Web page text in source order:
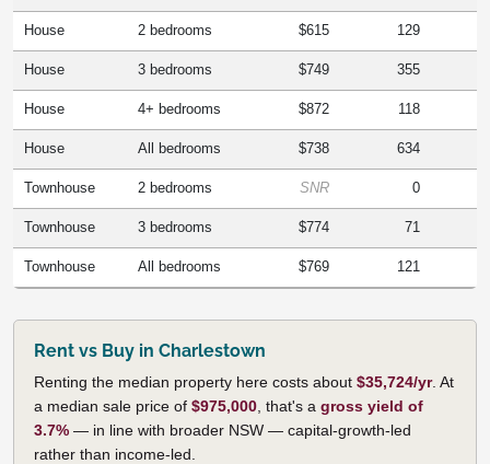
House 2 bedrooms $615 129
House 3 bedrooms $749 355
House 4+ bedrooms $872 118
House All bedrooms $738 634
Townhouse 2 bedrooms SNR 0
Townhouse 3 bedrooms $774 71
Townhouse All bedrooms $769 121
Rent vs Buy in Charlestown
Renting the median property here costs about $35,724/yr. At
a median sale price of $975,000 , that's a gross yield of
3.7% — in line with broader NSW — capital-growth-led
rather than income-led.